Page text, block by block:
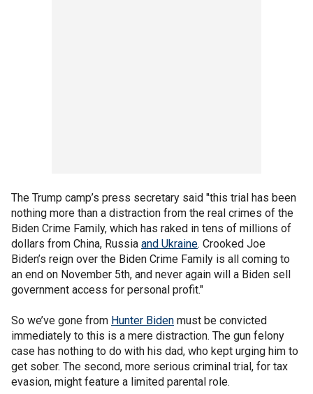
The Trump camp’s press secretary said "this trial has been
nothing more than a distraction from the real crimes of the
Biden Crime Family, which has raked in tens of millions of
dollars from China, Russia and Ukraine. Crooked Joe
Biden’s reign over the Biden Crime Family is all coming to
an end on November 5th, and never again will a Biden sell
government access for personal profit."
So we’ve gone from Hunter Biden must be convicted
immediately to this is a mere distraction. The gun felony
case has nothing to do with his dad, who kept urging him to
get sober. The second, more serious criminal trial, for tax
evasion, might feature a limited parental role.